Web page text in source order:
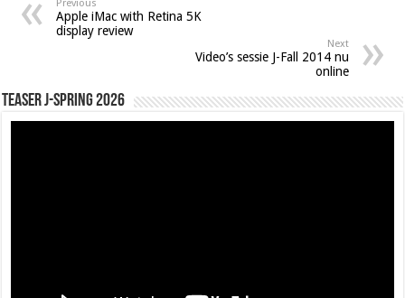
Previous
Apple iMac with Retina 5K
display review
Next
Video’s sessie J-Fall 2014 nu
online
Teaser J-Spring 2026